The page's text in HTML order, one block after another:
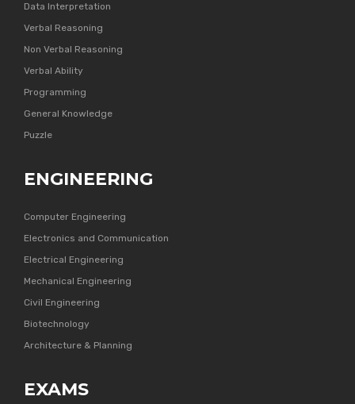
Data Interpretation
Verbal Reasoning
Non Verbal Reasoning
Verbal Ability
Programming
General Knowledge
Puzzle
ENGINEERING
Computer Engineering
Electronics and Communication
Electrical Engineering
Mechanical Engineering
Civil Engineering
Biotechnology
Architecture & Planning
EXAMS